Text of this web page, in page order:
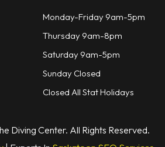
Monday-Friday 9am-5pm
Thursday 9am-8pm
Saturday 9am-5pm
Sunday Closed
Closed All Stat Holidays
Diving Center. All Rights Reserved.